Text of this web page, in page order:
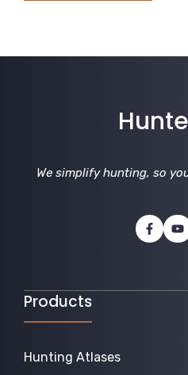
We simplify hunting, so
Products
Hunting Atlases